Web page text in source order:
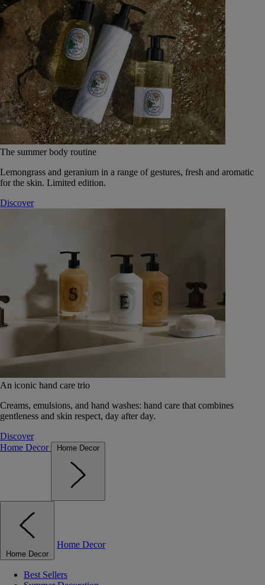
The summer body routine
Lemongrass and geranium in a range of gestures, fresh and aromatic
for the skin. Limited edition.
Discover
An iconic hand care trio
Creams, emulsions, and hand washes: hand care that combines
gentleness and skin respect, day after day.
Discover
Home Decor
Home Decor
Home Decor
Home Decor
Best Sellers